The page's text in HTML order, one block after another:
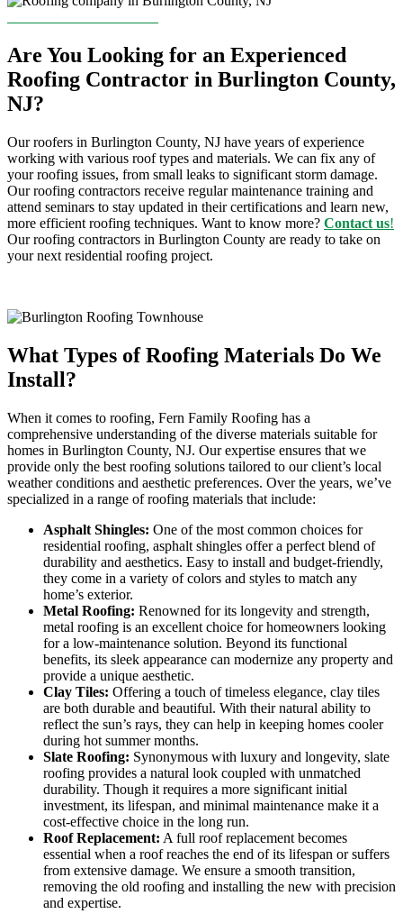
Are You Looking for an Experienced
Roofing Contractor in Burlington County,
NJ?
Ourroofers in Burlington County, NJ have years of experience
working with various roof types and materials. We can fix any of
your roofing issues, from small leaks to significant storm damage.
Ourroofing contractors receive regular maintenance training and
attend seminars to stay updated in their certifications and learn new,
more efficient roofing techniques. Want to know more? Contact us!
Ourroofing contractors in Burlington County are ready to take on
your next residential roofing project.
What Types of Roofing Materials Do We
Install?
When it comes to roofing, Fern Family Roofing has a
comprehensive understanding of the diverse materials suitable for
homes in Burlington County, NJ. Our expertise ensures that we
provide only the best roofing solutions tailored to our client’s local
weather conditions and aesthetic preferences. Over the years, we’ve
specialized in a range of roofing materials that include:
Asphalt Shingles: One of the most common choices for
residential roofing, asphalt shingles offer a perfect blend of
durability and aesthetics. Easy to install and budget-friendly,
they come in a variety of colors and styles to match any
home’s exterior.
Metal Roofing: Renowned for its longevity and strength,
metal roofing is an excellent choice for homeowners looking
for a low-maintenance solution. Beyond its functional
benefits, its sleek appearance can modernize any property and
provide a unique aesthetic.
Clay Tiles: Offering a touch of timeless elegance, clay tiles
are both durable and beautiful. With their natural ability to
reflect the sun’s rays, they can help in keeping homes cooler
during hot summer months.
Slate Roofing: Synonymous with luxury and longevity, slate
roofing provides a natural look coupled with unmatched
durability. Though it requires a more significant initial
investment, its lifespan, and minimal maintenance make it a
cost-effective choice in the long run.
Roof Replacement: A full roof replacement becomes
essential when a roof reaches the end of its lifespan or suffers
from extensive damage. We ensure a smooth transition,
removing the old roofing and installing the new with precision
and expertise.